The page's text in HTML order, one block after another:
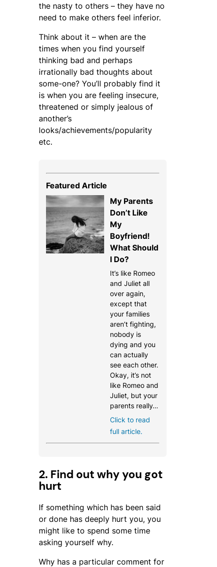
the nasty to others – they have no
need to make others feel inferior.
Think about it – when are the
times when you find yourself
thinking bad and perhaps
irrationally bad thoughts about
some-one? You’ll probably find it
is when you are feeling insecure,
threatened or simply jealous of
another’s
looks/achievements/popularity
etc.
Featured Article
My Parents
Don’t Like
My
Boyfriend!
What Should
I Do?
It’s like Romeo
and Juliet all
over again,
except that
your families
aren’t fighting,
nobody is
dying and you
can actually
see each other.
Okay, it’s not
like Romeo and
Juliet, but your
parents really…
Click to read
full article.
2. Find out why you got
hurt
If something which has been said
or done has deeply hurt you, you
might like to spend some time
asking yourself why.
Why has a particular comment for